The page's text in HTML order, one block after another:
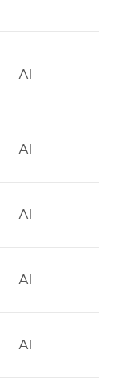
AI
AI
AI
AI
AI